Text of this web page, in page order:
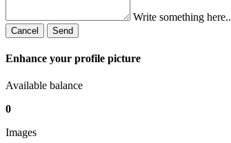
Write something here..
Cancel Send
Enhance your profile picture
Available balance
0
Images